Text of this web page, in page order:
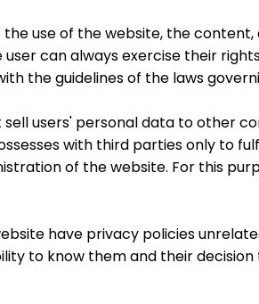
use of the website, the
can always exercise their
the guidelines of the laws
users' personal data to other
with third parties only to
of the website. For this
have privacy policies
to know them and their